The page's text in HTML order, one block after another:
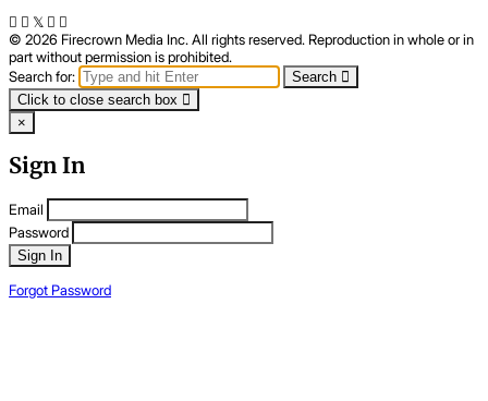
© 2026 Firecrown Media Inc. All rights reserved. Reproduction in whole or in
part without permission is prohibited.
Search for:
Search
Click to close search box
×
Sign In
Email
Password
Sign In
Forgot Password